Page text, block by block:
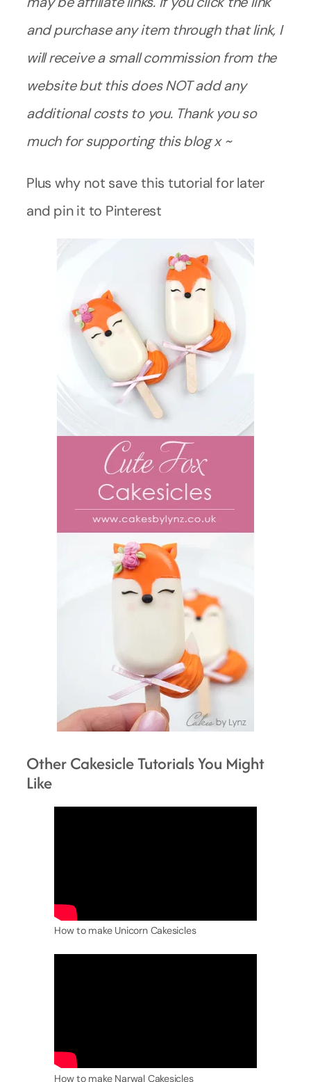
and purchase any item through that link, I
will receive a small commission from the
website but this does NOT add any
additional costs to you. Thank you so
much for supporting this blog x ~
Plus why not save this tutorial for later
and pin it to Pinterest
Other Cakesicle Tutorials You Might
Like
How to make Unicorn Cakesicles
How to make Narwal Cakesicles